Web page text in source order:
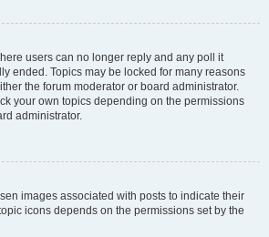
users can no longer reply and any poll it
ended. Topics may be locked for many reasons
the forum moderator or board administrator.
your own topics depending on the permissions
administrator.
images associated with posts to indicate their
icons depends on the permissions set by the